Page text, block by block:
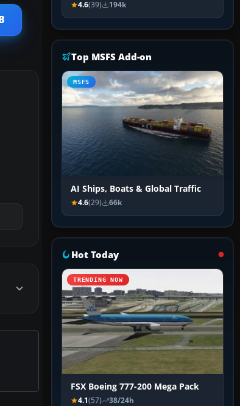
4.6(39) 194k
Top MSFS Add-on
MSFS
AI Ships, Boats & Global Traffic
4.6(29) 66k
Hot Today
TRENDING NOW
FSX Boeing 777-200 Mega Pack
4.1(57) 38/24h